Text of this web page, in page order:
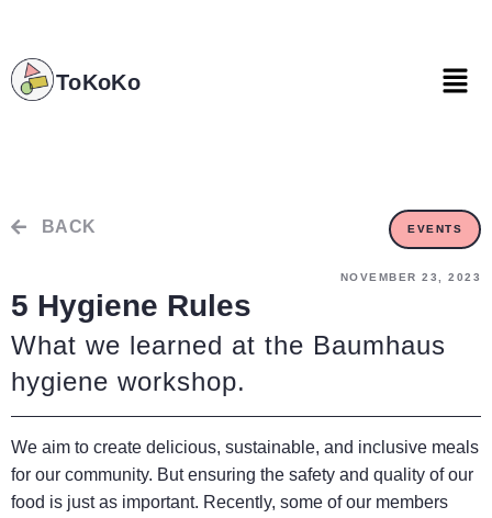
ToKoKo
ToKoKo
BACK EVENTS
NOVEMBER 23, 2023
5 Hygiene Rules
What we learned at the Baumhaus
hygiene workshop.
We aim to create delicious, sustainable, and inclusive meals
for our community. But ensuring the safety and quality of our
food is just as important. Recently, some of our members